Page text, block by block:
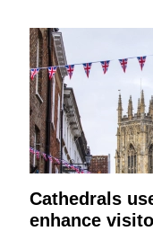
Cathedrals
enhance